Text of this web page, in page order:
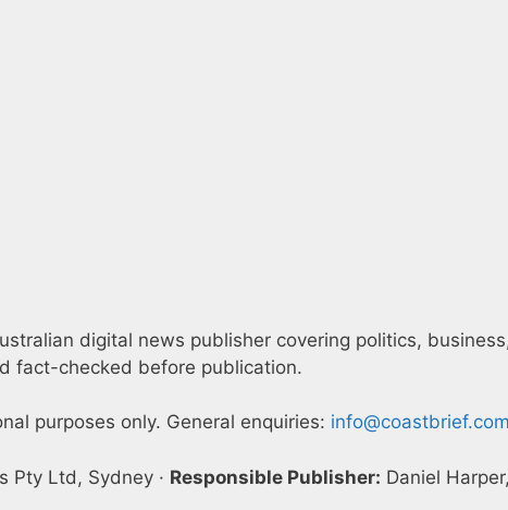
digital news publisher covering politics,
fact-checked before publication.
purposes only. General enquiries: info@coastbrief.com
Pty Ltd, Sydney · Responsible Publisher: Daniel